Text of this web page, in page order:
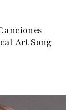
Art Song